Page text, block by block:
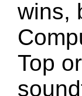
wins,
Top